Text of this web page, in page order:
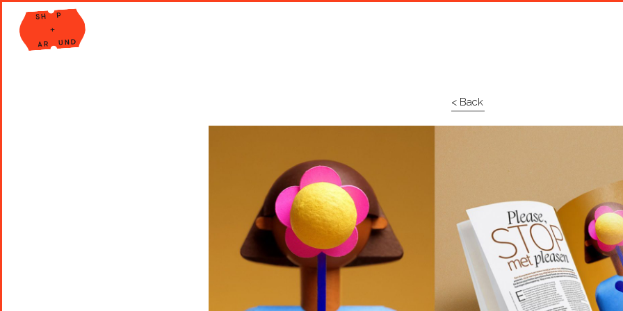
Shop Around
< Back